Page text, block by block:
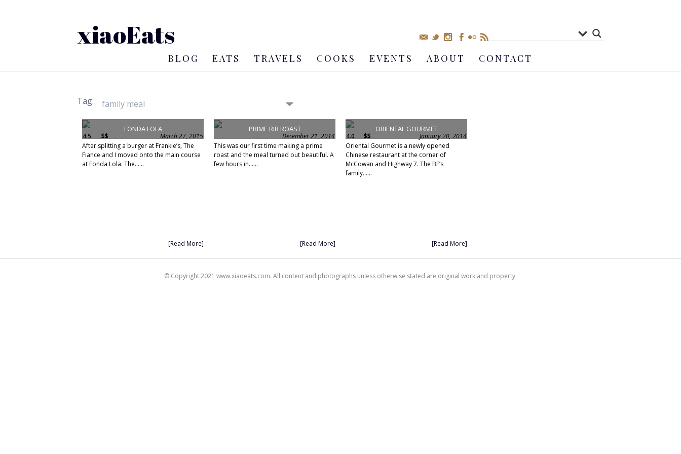
xiaoEats
BLOG EATS TRAVELS COOKS EVENTS ABOUT CONTACT
Tag:
FONDA LOLA
4.5 $$
March 27, 2015
After splitting a burger at Frankie’s, The
Fiance and I moved onto the main course
at Fonda Lola. The......
[Read More]
PRIME RIB ROAST
December 21, 2014
This was our first time making a prime
roast and the meal turned out beautiful. A
few hours in......
[Read More]
ORIENTAL GOURMET
4.0 $$
January 20, 2014
Oriental Gourmet is a newly opened
Chinese restaurant at the corner of
McCowan and Highway 7. The BF’s
family......
[Read More]
© Copyright 2021 www.xiaoeats.com. All content and photographs unless otherwise stated are original work and property.